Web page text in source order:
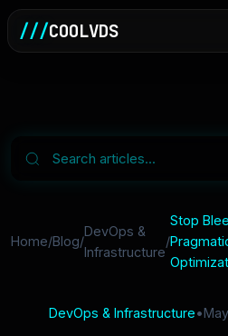
///COOLVDS
Home/Blog/
DevOps &
Infrastructure
/
Stop
DevOps & Infrastructure•